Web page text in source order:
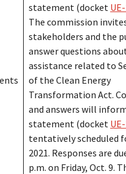
statement (docket
The commission
stakeholders and the
answer questions
assistance related to
of the Clean Energy
Transformation Act.
and answers will
statement (docket
tentatively scheduled
2021. Responses are
p.m. on Friday, Oct. 9.